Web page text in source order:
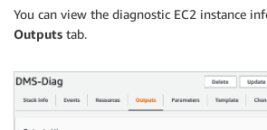
You can view the diagnostic EC2 instance
Outputs tab.